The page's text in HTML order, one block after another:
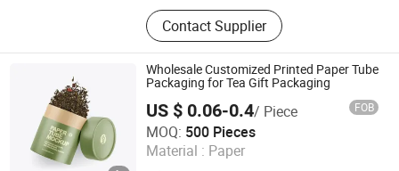
Keychain, Patch, Paper Air Freshener,
Car Perfume Bottle, Stickers, Badge,
Packaging Box, Air Freshener Bottle
Contact Supplier
Wholesale Customized Printed Paper Tube
Packaging for Tea Gift Packaging
US $ 0.06-0.4/ Piece FOB
MOQ: 500 Pieces
Material : Paper
Hangzhou Iforest Electronic Commerce Co., Ltd.
Shanghai , China Since 2024